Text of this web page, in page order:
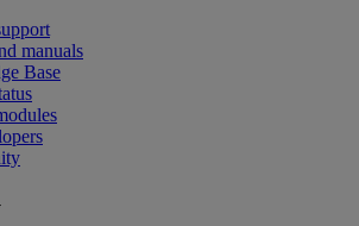
manuals
Base